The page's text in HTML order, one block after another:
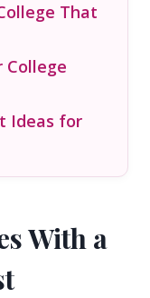
That
College
Ideas for
With a